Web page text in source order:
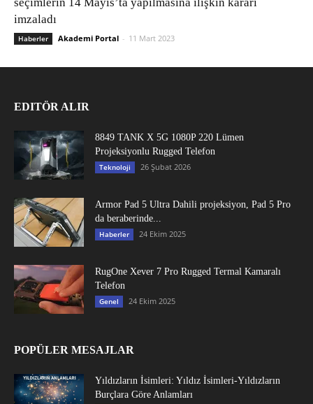
imzaladı
Haberler Akademi Portal - 11 Mart 2023
EDITÖR ALIR
8849 TANK X 5G 1080P 220 Lümen
Projeksiyonlu Rugged Telefon
Teknoloji 26 Şubat 2026
Armor Pad 5 Ultra Dahili projeksiyon, Pad 5 Pro
da beraberinde...
Haberler 24 Ekim 2025
RugOne Xever 7 Pro Rugged Termal Kamaralı
Telefon
Genel 24 Ekim 2025
POPÜLER MESAJLAR
Yıldızların İsimleri: Yıldız İsimleri-Yıldızların
Burçlara Göre Anlamları